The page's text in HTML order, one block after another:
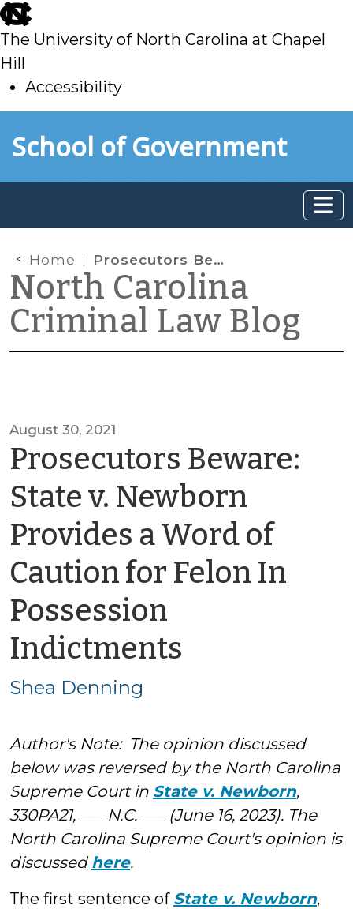
skip
to
main
The University of North Carolina at Chapel
Hill
Accessibility
toSchool of Government
Home Prosecutors Beware: State v. Newborn Provides a Word of Caution for Felon In Possession Indictments
North Carolina
Criminal Law Blog
August 30, 2021
Prosecutors Beware:
State v. Newborn
Provides a Word of
Caution for Felon In
Possession
Indictments
Shea Denning
Author's Note: The opinion discussed
below was reversed by the North Carolina
Supreme Court in State v. Newborn,
330PA21, ___ N.C. ___ (June 16, 2023). The
North Carolina Supreme Court's opinion is
discussedhere.
The first sentence of State v. Newborn,